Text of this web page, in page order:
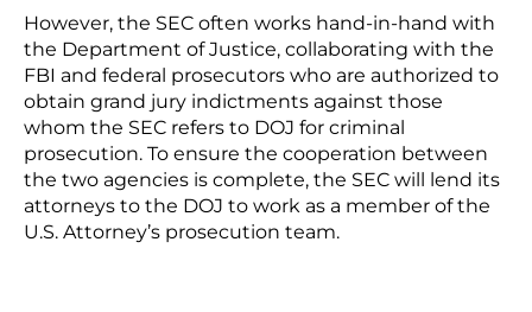
However, the SEC often works hand-in-hand with
the Department of Justice, collaborating with the
FBI and federal prosecutors who are authorized to
obtain grand jury indictments against those
whom the SEC refers to DOJ for criminal
prosecution. To ensure the cooperation between
the two agencies is complete, the SEC will lend its
attorneys to the DOJ to work as a member of the
U.S. Attorney’s prosecution team.